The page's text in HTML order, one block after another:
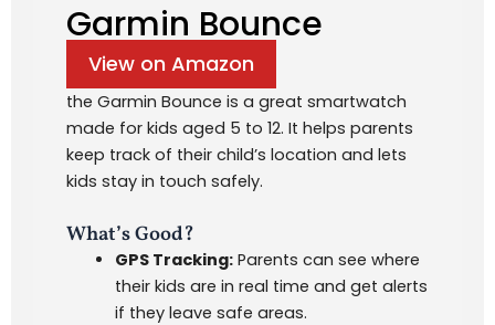
Garmin Bounce
View on Amazon
the Garmin Bounce is a great smartwatch
made for kids aged 5 to 12. It helps parents
keep track of their child’s location and lets
kids stay in touch safely.
What’s Good?
GPS Tracking:Parents can see where
their kids are in real time and get alerts
if they leave safe areas.